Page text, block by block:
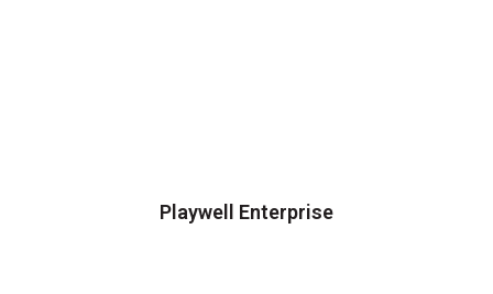
Playwell Enterprise